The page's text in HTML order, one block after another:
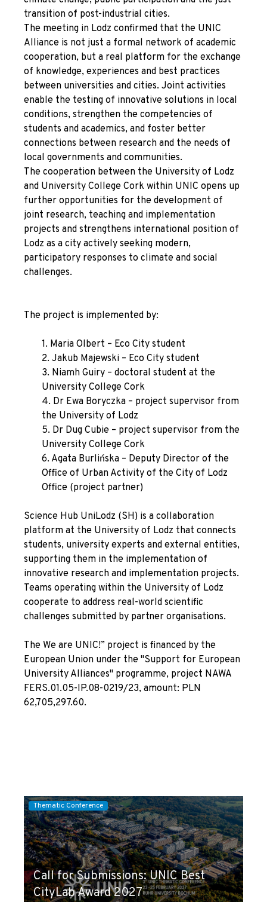
transition of post-industrial cities.
The meeting in Lodz confirmed that the UNIC
Alliance is not just a formal network of academic
cooperation, but a real platform for the exchange
of knowledge, experiences and best practices
between universities and cities. Joint activities
enable the testing of innovative solutions in local
conditions, strengthen the competencies of
students and academics, and foster better
connections between research and the needs of
local governments and communities.
The cooperation between the University of Lodz
and University College Cork within UNIC opens up
further opportunities for the development of
joint research, teaching and implementation
projects and strengthens international position of
Lodz as a city actively seeking modern,
participatory responses to climate and social
challenges.
The project is implemented by:
1. Maria Olbert – Eco City student
2. Jakub Majewski – Eco City student
3. Niamh Guiry – doctoral student at the
University College Cork
4. Dr Ewa Boryczka – project supervisor from
the University of Lodz
5. Dr Dug Cubie – project supervisor from the
University College Cork
6. Agata Burlińska – Deputy Director of the
Office of Urban Activity of the City of Lodz
Office (project partner)
Science Hub UniLodz (SH) is a collaboration
platform at the University of Lodz that connects
students, university experts and external entities,
supporting them in the implementation of
innovative research and implementation projects.
Teams operating within the University of Lodz
cooperate to address real-world scientific
challenges submitted by partner organisations.
The We are UNIC!” project is financed by the
European Union under the "Support for European
University Alliances" programme, project NAWA
FERS.01.05-IP.08-0219/23, amount: PLN
62,705,297.60.
Thematic Conference
Call for Submissions: UNIC Best
CityLab Award 2027